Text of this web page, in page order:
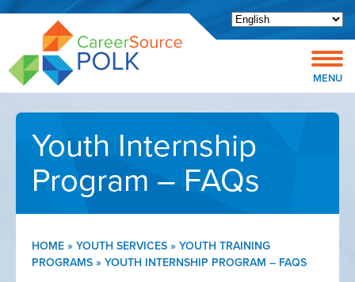
Open toolbar
MENU
Youth Internship
Program – FAQs
HOME » YOUTH SERVICES » YOUTH TRAINING
PROGRAMS » YOUTH INTERNSHIP PROGRAM – FAQS